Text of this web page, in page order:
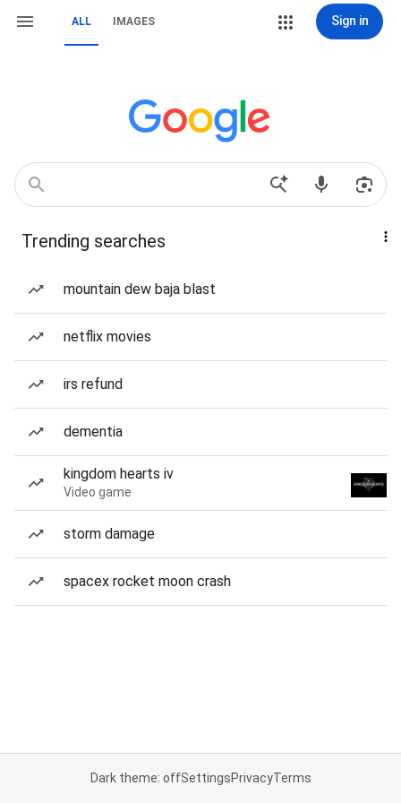
ALL IMAGES Sign in
Trending searches
mountain dew baja blast
netflix movies
irs refund
dementia
kingdom hearts iv
Video game
storm damage
spacex rocket moon crash
Dark theme: offSettingsPrivacyTerms